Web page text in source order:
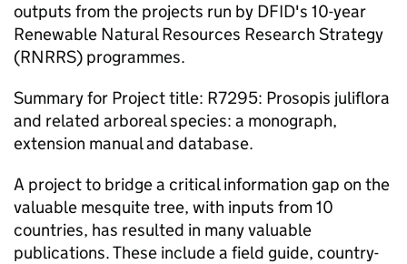
outputs from the projects run by DFID's 10-year
Renewable Natural Resources Research Strategy
(RNRRS) programmes.
Summary for Project title: R7295: Prosopis juliflora
and related arboreal species: a monograph,
extension manual and database.
A project to bridge a critical information gap on the
valuable mesquite tree, with inputs from 10
countries, has resulted in many valuable
publications. These include a field guide, country-